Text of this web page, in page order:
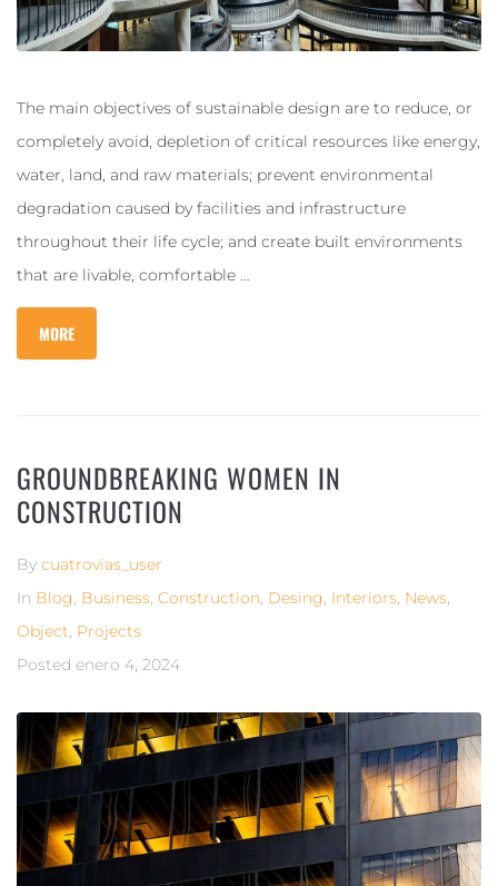
The main objectives of sustainable design are to reduce, or
completely avoid, depletion of critical resources like energy,
water, land, and raw materials; prevent environmental
degradation caused by facilities and infrastructure
throughout their life cycle; and create built environments
that are livable, comfortable …
MORE
GROUNDBREAKING WOMEN IN
CONSTRUCTION
By cuatrovias_user
In Blog, Business, Construction, Desing, Interiors, News,
Object, Projects
Posted enero 4, 2024